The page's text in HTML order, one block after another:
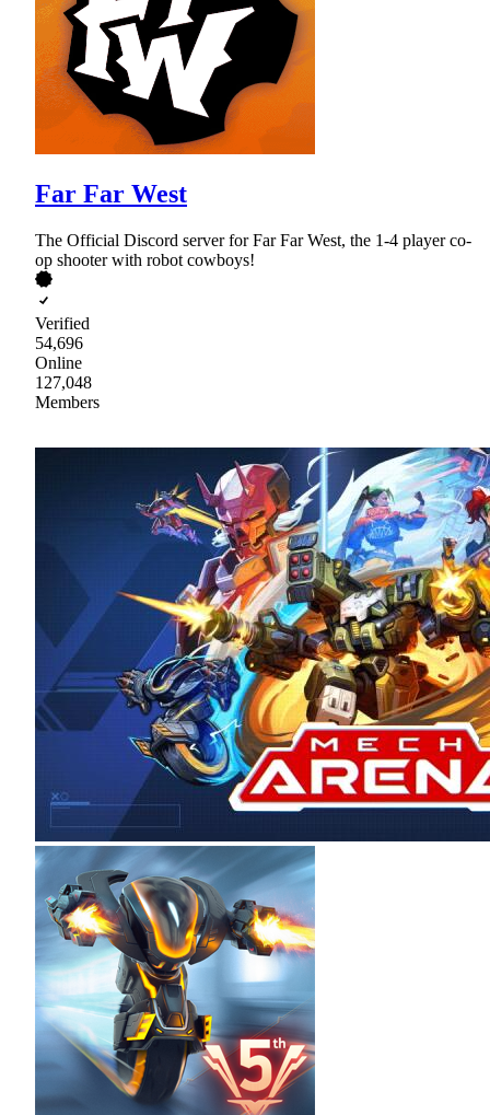
Far Far West
The Official Discord server for Far Far West, the 1-4 player co-
op shooter with robot cowboys!
Verified
54,696
Online
127,048
Members